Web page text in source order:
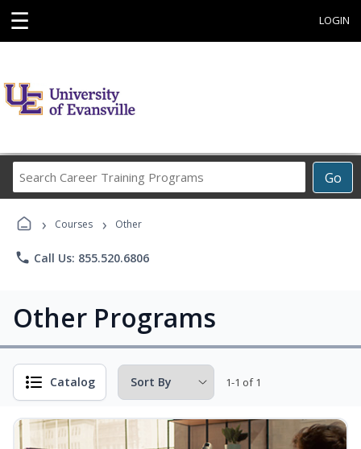
☰ LOGIN
Go
Career
› Courses › Other
phone Call Us: 855.520.6806
Other Programs
Catalog 1-1 of 1